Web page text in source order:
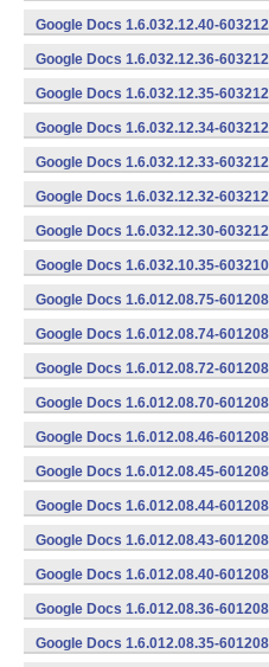
Google Docs 1.6.032.12.40-
Google Docs 1.6.032.12.36-
Google Docs 1.6.032.12.35-
Google Docs 1.6.032.12.34-
Google Docs 1.6.032.12.33-
Google Docs 1.6.032.12.32-
Google Docs 1.6.032.12.30-
Google Docs 1.6.032.10.35-
Google Docs 1.6.012.08.75-
Google Docs 1.6.012.08.74-
Google Docs 1.6.012.08.72-
Google Docs 1.6.012.08.70-
Google Docs 1.6.012.08.46-
Google Docs 1.6.012.08.45-
Google Docs 1.6.012.08.44-
Google Docs 1.6.012.08.43-
Google Docs 1.6.012.08.40-
Google Docs 1.6.012.08.36-
Google Docs 1.6.012.08.35-